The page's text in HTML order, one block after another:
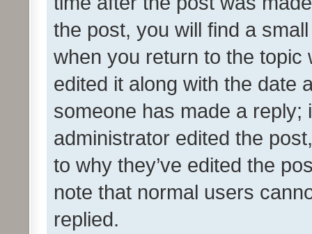
the post, you will find a
when you return to the
edited it along with the date
someone has made a reply;
administrator edited the
to why they’ve edited the
note that normal users
replied.